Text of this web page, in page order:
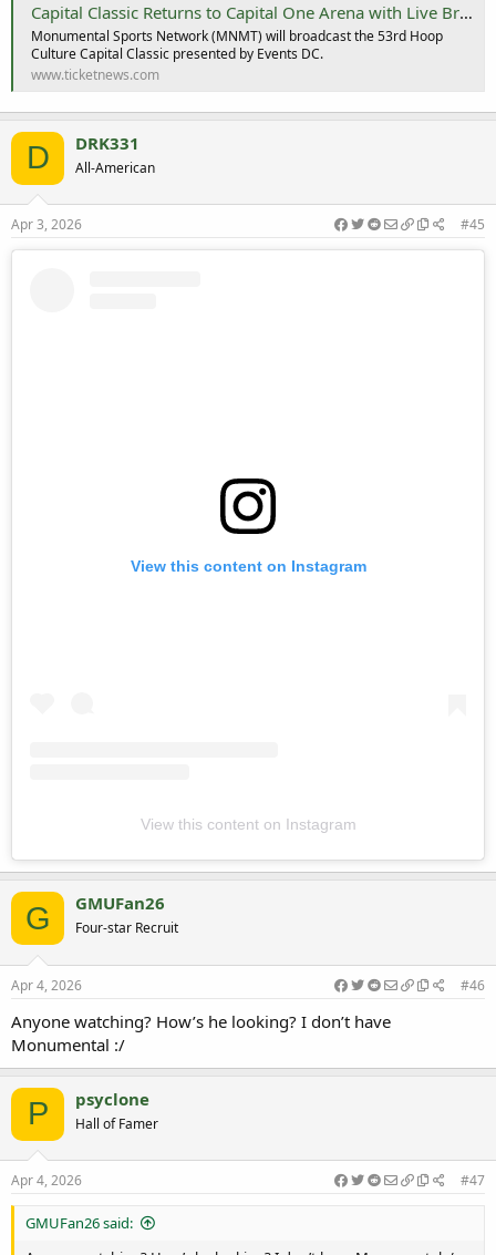
View: https://youtu.be/aFL1gWhmq-Q?si=-c97wCafNwPZ5FWr
Capital Classic Returns to Capital One Arena with Live Broadcast on MNMT
Monumental Sports Network (MNMT) will broadcast the 53rd Hoop
Culture Capital Classic presented by Events DC.
www.ticketnews.com
D DRK331
All-American
Apr 3, 2026 #45
View this content on Instagram
View this content on Instagram
G GMUFan26
Four-star Recruit
Apr 4, 2026 #46
Anyone watching? How’s he looking? I don’t have
Monumental :/
P psyclone
Hall of Famer
Apr 4, 2026 #47
GMUFan26 said: